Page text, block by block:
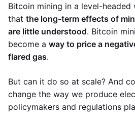
Bitcoin mining in a level-headed
that the long-term effects of
are little understood. Bitcoin
become a way to price a
flared gas.
But can it do so at scale? And
change the way we produce
policymakers and regulations